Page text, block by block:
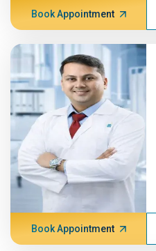
Book Appointment
Book Appointment